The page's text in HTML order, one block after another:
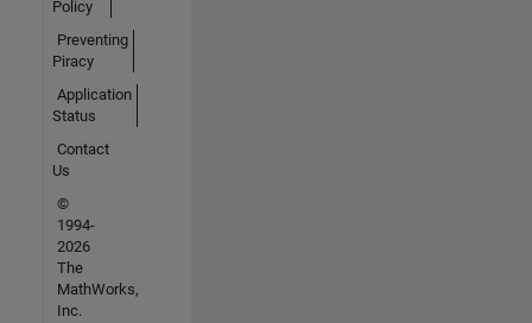
Policy
Preventing
Piracy
Application
Status
Contact
Us
©
1994-
2026
The
MathWorks,
Inc.